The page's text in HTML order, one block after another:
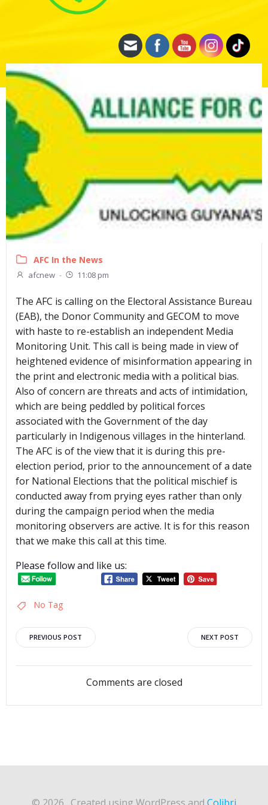
AFC In the News
afcnew - 11:08 pm
The AFC is calling on the Electoral Assistance Bureau
(EAB), the Donor Community and GECOM to move
with haste to re-establish an independent Media
Monitoring Unit. This call is being made in view of
heightened evidence of misinformation appearing in
the print and electronic media with a political bias.
Also of concern are threats and acts of intimidation,
which are being peddled by political forces
associated with the Government of the day
particularly in Indigenous villages in the hinterland.
The AFC is of the view that it is during this pre-
election period, prior to the announcement of a date
for National Elections that the political mischief is
conducted away from prying eyes rather than only
during the campaign period when the media
monitoring observers are active. It is for this reason
that we make this call at this time.
Please follow and like us:
No Tag
Post
navigation
PREVIOUS POST
navigation
NEXT POST
Comments are closed
© 2026 . Created using WordPress and Colibri